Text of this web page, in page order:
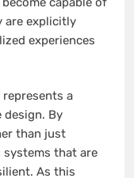
are explicitly
experiences
a
design. By
than just
systems that are
As this